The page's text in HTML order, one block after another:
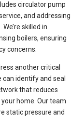
circulator pump
and addressing
skilled in
boilers, ensuring
concerns.
another critical
identify and seal
that reduces
home. Our team
static pressure and